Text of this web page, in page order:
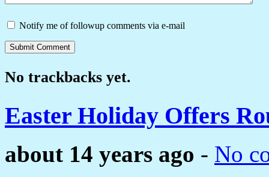
Notify me of followup comments via e-mail
No trackbacks yet.
Easter Holiday Offers
about 14 years ago - No